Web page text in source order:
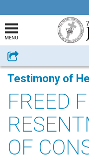
MENU
Share
Testimony of
FREED
OF